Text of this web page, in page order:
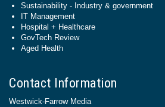
Sustainability - Industry & government
IT Management
Hospital + Healthcare
GovTech Review
Aged Health
Contact Information
Westwick-Farrow Media